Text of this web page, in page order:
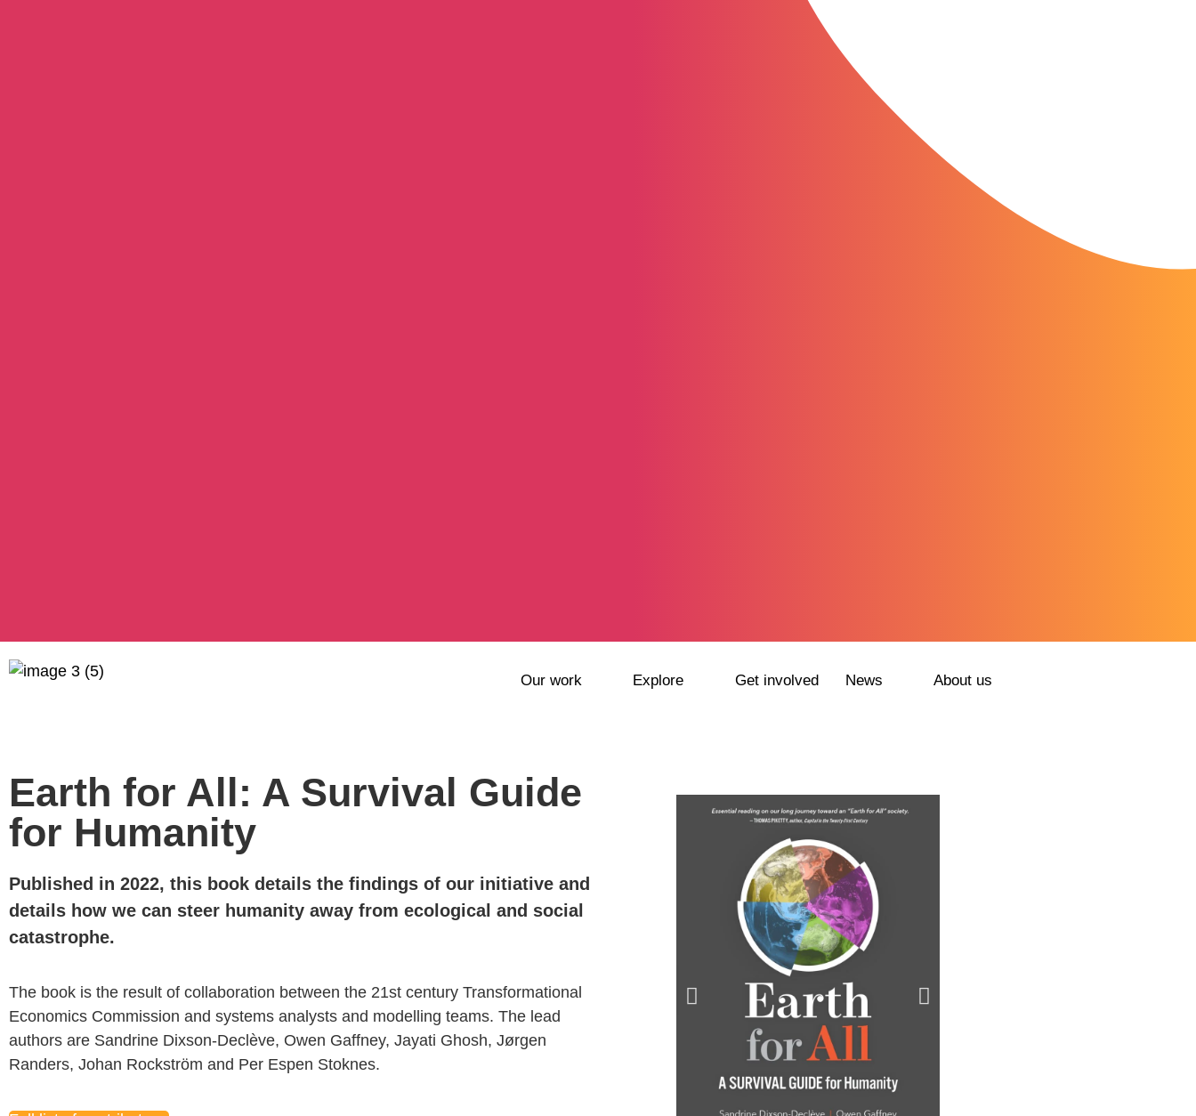
Our work Explore Get involved News About us
Earth for All: A Survival Guide
for Humanity
Published in 2022, this book details the findings of our initiative and
details how we can steer humanity away from ecological and social
catastrophe.
The book is the result of collaboration between the 21st century Transformational
Economics Commission and systems analysts and modelling teams. The lead
authors are Sandrine Dixson-Declève, Owen Gaffney, Jayati Ghosh, Jørgen
Randers, Johan Rockström and Per Espen Stoknes.